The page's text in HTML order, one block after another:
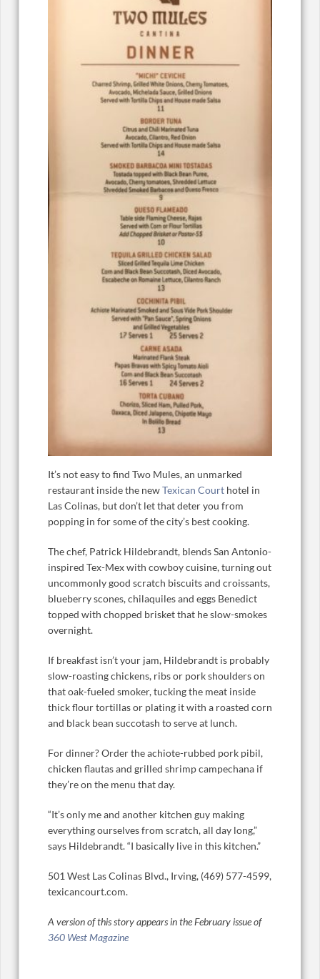
It’s not easy to find Two Mules, an unmarked
restaurant inside the newTexican Court hotel in
Las Colinas, but don’t let that deter you from
popping in for some of the city’s best cooking.
The chef, Patrick Hildebrandt, blends San Antonio-
inspired Tex-Mex with cowboy cuisine, turning out
uncommonly good scratch biscuits and croissants,
blueberry scones, chilaquiles and eggs Benedict
topped with chopped brisket that he slow-smokes
overnight.
If breakfast isn’t your jam, Hildebrandt is probably
slow-roasting chickens, ribs or pork shoulders on
that oak-fueled smoker, tucking the meat inside
thick flour tortillas or plating it with a roasted corn
and black bean succotash to serve at lunch.
For dinner? Order the achiote-rubbed pork pibil,
chicken flautas and grilled shrimp campechana if
they’re on the menu that day.
“It’s only me and another kitchen guy making
everything ourselves from scratch, all day long,”
says Hildebrandt. “I basically live in this kitchen.”
501 West Las Colinas Blvd., Irving, (469) 577-4599,
texicancourt.com.
A version of this story appears in the February issue of
360 West Magazine